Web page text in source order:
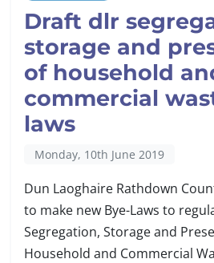
Draft dlr
storage and
of household
commercial
laws
Monday, 10th June 2019
Dun Laoghaire Rathdown
to make new Bye-Laws to
Segregation, Storage and
Household and Commercial